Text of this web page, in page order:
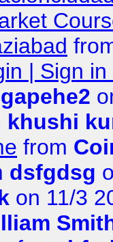
| Sign
gapehe2
khushi
from
dsfgdsg
on 11/3